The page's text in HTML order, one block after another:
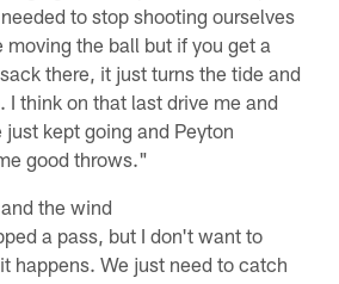
to stop shooting ourselves
moving the ball but if you get a
there, it just turns the tide and
I think on that last drive me and
just kept going and Peyton
good throws."
the wind
a pass, but I don't want to
happens. We just need to catch